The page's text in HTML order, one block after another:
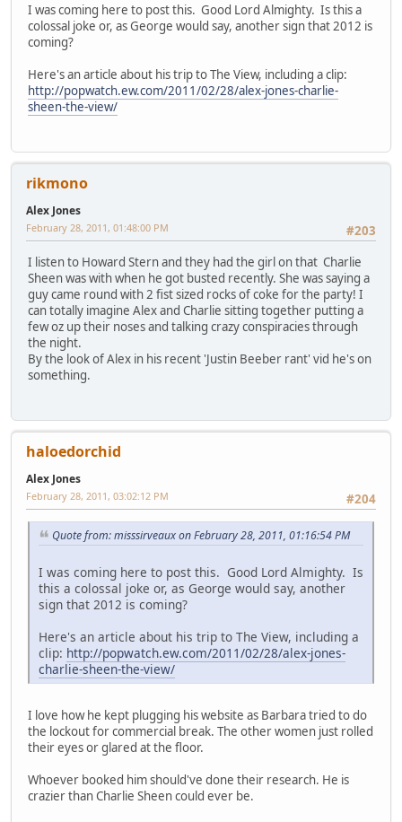
I was coming here to post this. Good Lord Almighty. Is this a
colossal joke or, as George would say, another sign that 2012 is
coming?
Here's an article about his trip to The View, including a clip:
http://popwatch.ew.com/2011/02/28/alex-jones-charlie-
sheen-the-view/
rikmono
Alex Jones
#203
February 28, 2011, 01:48:00 PM
I listen to Howard Stern and they had the girl on that Charlie
Sheen was with when he got busted recently. She was saying a
guy came round with 2 fist sized rocks of coke for the party! I
can totally imagine Alex and Charlie sitting together putting a
few oz up their noses and talking crazy conspiracies through
the night.
By the look of Alex in his recent 'Justin Beeber rant' vid he's on
something.
haloedorchid
Alex Jones
#204
February 28, 2011, 03:02:12 PM
Quote from: misssirveaux on February 28, 2011, 01:16:54 PM
I was coming here to post this. Good Lord Almighty. Is
this a colossal joke or, as George would say, another
sign that 2012 is coming?
Here's an article about his trip to The View, including a
clip: http://popwatch.ew.com/2011/02/28/alex-jones-
charlie-sheen-the-view/
I love how he kept plugging his website as Barbara tried to do
the lockout for commercial break. The other women just rolled
their eyes or glared at the floor.
Whoever booked him should've done their research. He is
crazier than Charlie Sheen could ever be.